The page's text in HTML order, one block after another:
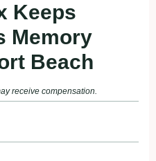
Keeps
Memory
Beach
receive compensation.